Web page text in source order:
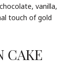
vanilla,
touch of gold
CAKE